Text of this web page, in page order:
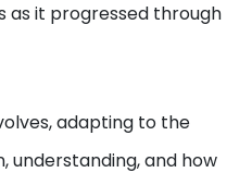
as it progressed through
adapting to the
understanding, and how